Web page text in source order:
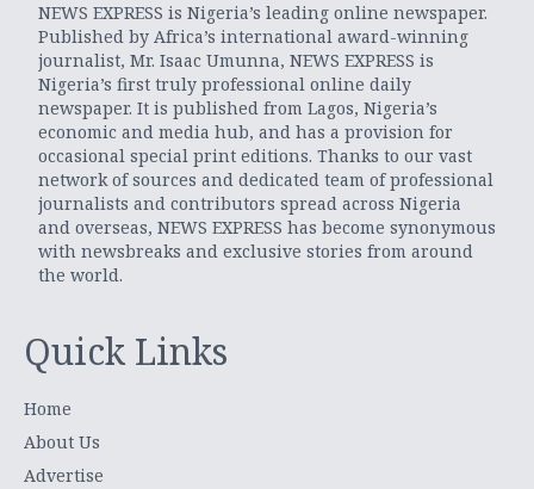
NEWS EXPRESS is Nigeria’s leading online newspaper.
Published by Africa’s international award-winning
journalist, Mr. Isaac Umunna, NEWS EXPRESS is
Nigeria’s first truly professional online daily
newspaper. It is published from Lagos, Nigeria’s
economic and media hub, and has a provision for
occasional special print editions. Thanks to our vast
network of sources and dedicated team of professional
journalists and contributors spread across Nigeria
and overseas, NEWS EXPRESS has become synonymous
with newsbreaks and exclusive stories from around
the world.
Quick Links
Home
About Us
Advertise